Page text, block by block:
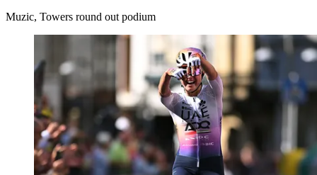
Muzic, Towers round out podium